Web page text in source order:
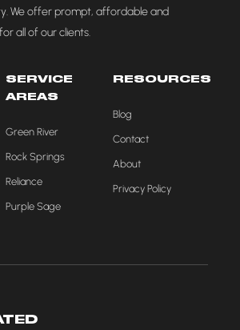
We offer prompt, affordable and
all of our clients.
SERVICE
AREAS
Green River
Rock Springs
Reliance
Purple Sage
RESOURCES
Blog
Contact
About
Privacy Policy